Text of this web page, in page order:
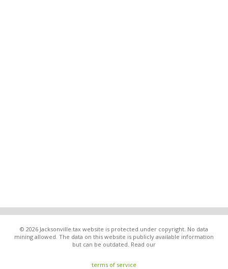
© 2026 Jacksonville.tax website is protected under copyright. No data
mining allowed. The data on this website is publicly available information
but can be outdated. Read our
terms of service